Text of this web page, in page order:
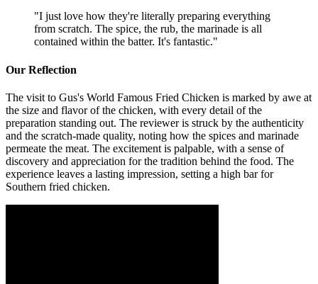
"I just love how they're literally preparing everything
from scratch. The spice, the rub, the marinade is all
contained within the batter. It's fantastic."
Our Reflection
The visit to Gus's World Famous Fried Chicken is marked by awe at
the size and flavor of the chicken, with every detail of the
preparation standing out. The reviewer is struck by the authenticity
and the scratch-made quality, noting how the spices and marinade
permeate the meat. The excitement is palpable, with a sense of
discovery and appreciation for the tradition behind the food. The
experience leaves a lasting impression, setting a high bar for
Southern fried chicken.